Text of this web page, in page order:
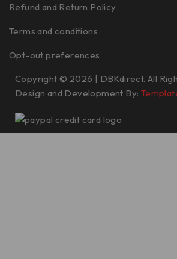
Refund and Return Policy
Terms and conditions
Opt-out preferences
Copyright © 2026 | DBKdirect. All
Design and Development By: